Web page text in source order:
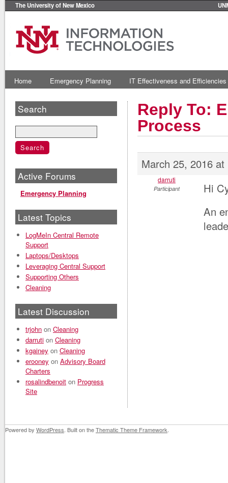
The University of New Mexico
Home Emergency Planning IT Effectiveness and Efficiencies
Reply To:
Process
March 25, 2016
darruti
Participant
Hi
An
Search
Active Forums
Emergency Planning
Latest Topics
LogMeIn Central Remote
Support
Laptops/Desktops
Leveraging Central Support
Supporting Others
Cleaning
Latest Discussion
trjohn on Cleaning
darruti on Cleaning
kgainey on Cleaning
erooney on Advisory Board
Charters
rosalindbenoit on Progress
Site
Powered by WordPress . Built on theThematic Theme Framework